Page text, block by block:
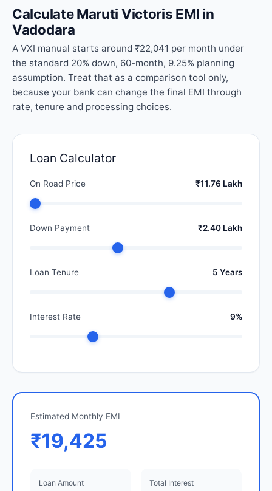
Calculate Maruti Victoris EMI in
Vadodara
A VXI manual starts around ₹22,041 per month under
the standard 20% down, 60-month, 9.25% planning
assumption. Treat that as a comparison tool only,
because your bank can change the final EMI through
rate, tenure and processing choices.
Loan Calculator
On Road Price ₹11.76 Lakh
Down Payment ₹2.40 Lakh
Loan Tenure 5 Years
Interest Rate 9%
Estimated Monthly EMI
₹19,425
Loan Amount Total Interest